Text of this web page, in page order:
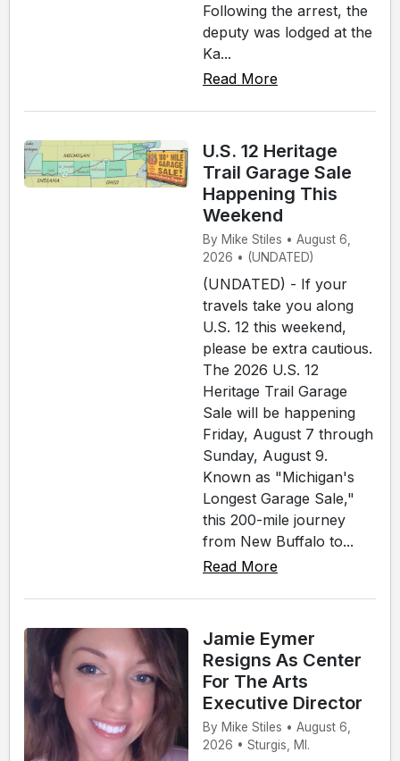
Following the arrest, the
deputy was lodged at the
Ka...
Read More
U.S. 12 Heritage
Trail Garage Sale
Happening This
Weekend
By Mike Stiles • August 6,
2026 • (UNDATED)
(UNDATED) - If your
travels take you along
U.S. 12 this weekend,
please be extra cautious.
The 2026 U.S. 12
Heritage Trail Garage
Sale will be happening
Friday, August 7 through
Sunday, August 9.
Known as "Michigan's
Longest Garage Sale,"
this 200-mile journey
from New Buffalo to...
Read More
Jamie Eymer
Resigns As Center
For The Arts
Executive Director
By Mike Stiles • August 6,
2026 • Sturgis, MI.